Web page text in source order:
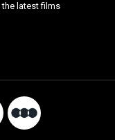
latest films